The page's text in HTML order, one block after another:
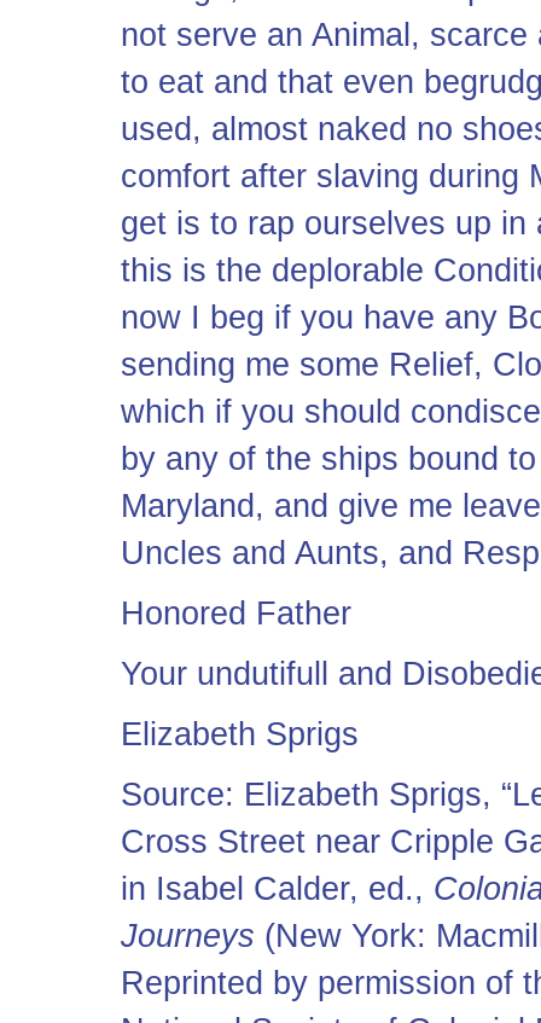
not serve an Animal,
to eat and that even
used, almost naked no
comfort after slaving during
get is to rap ourselves up
this is the deplorable
now I beg if you have any
sending me some Relief,
which if you should
by any of the ships bound
Maryland, and give me
Uncles and Aunts, and
Honored Father
Your undutifull and
Elizabeth Sprigs
Source: Elizabeth Sprigs,
Cross Street near Cripple
in Isabel Calder, ed.,
Journeys (New York:
Reprinted by permission of